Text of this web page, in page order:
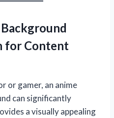
for Content
or gamer, an anime
can significantly
a visually appealing